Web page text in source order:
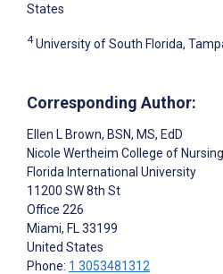
States
4 University of South Florida,
Corresponding Author:
Ellen L Brown, BSN, MS, EdD
Nicole Wertheim College of
Florida International University
11200 SW 8th St
Office 226
Miami, FL 33199
United States
Phone: 1 3053481312